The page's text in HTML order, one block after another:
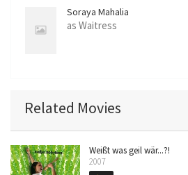
Soraya Mahalia
Hatner
as Waitress
Related Movies
Weißt was geil wär...?!
2007